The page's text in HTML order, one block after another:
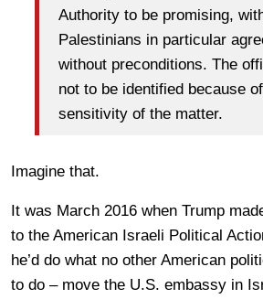
Authority to be promising,
Palestinians in particular
without preconditions. The
not to be identified because
sensitivity of the matter.
Imagine that.
It was March 2016 when Trump
to the American Israeli Political
he’d do what no other American
to do – move the U.S. embassy in